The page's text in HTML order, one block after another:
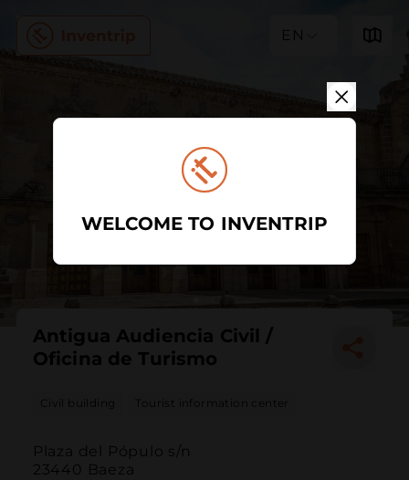
EN
Antigua Audiencia Civil /
Oficina de Turismo
Civil building Tourist information center
Plaza del Pópulo s/n
23440 Baeza
WELCOME TO INVENTRIP